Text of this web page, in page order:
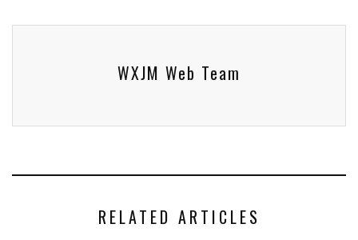
WXJM Web Team
RELATED ARTICLES